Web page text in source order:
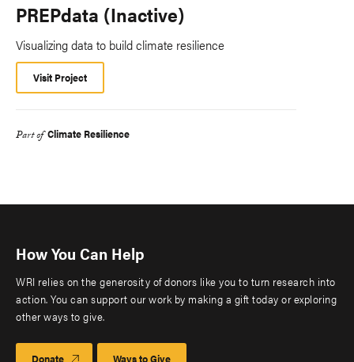
PREPdata (Inactive)
Visualizing data to build climate resilience
Visit Project
Part of Climate Resilience
How You Can Help
WRI relies on the generosity of donors like you to turn research into
action. You can support our work by making a gift today or exploring
other ways to give.
Donate Ways to Give